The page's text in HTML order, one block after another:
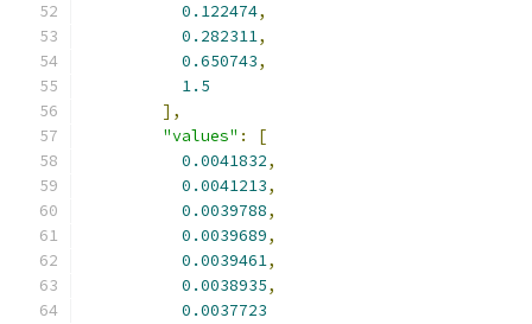
0.122474,
0.282311,
0.650743,
1.5
],
"values" :
[
0.0041832,
0.0041213,
0.0039788,
0.0039689,
0.0039461,
0.0038935,
0.0037723